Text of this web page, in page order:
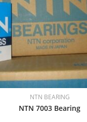
NTN BEARING
NTN 7003 Bearing